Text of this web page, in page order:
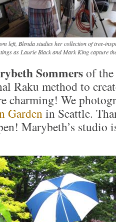
left, Blenda studies her collection of tree-
as Laurie Black and Mark King capture
Sommersof the
Raku method to
charming! We
Gardenin Seattle.
Marybeth’s studio